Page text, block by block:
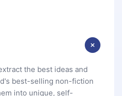
the best ideas and
best-selling non-fiction
into unique, self-